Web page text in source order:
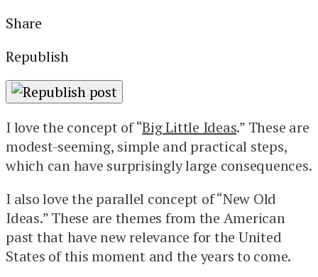
Share
Republish
I love the concept of “Big Little Ideas.” These are
modest-seeming, simple and practical steps,
which can have surprisingly large consequences.
I also love the parallel concept of “New Old
Ideas.” These are themes from the American
past that have new relevance for the United
States of this moment and the years to come.